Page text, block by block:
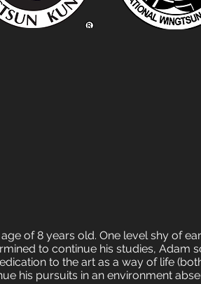
of 8 years old. One level shy of
to continue his studies, Adam
to the art as a way of life
his pursuits in an environment